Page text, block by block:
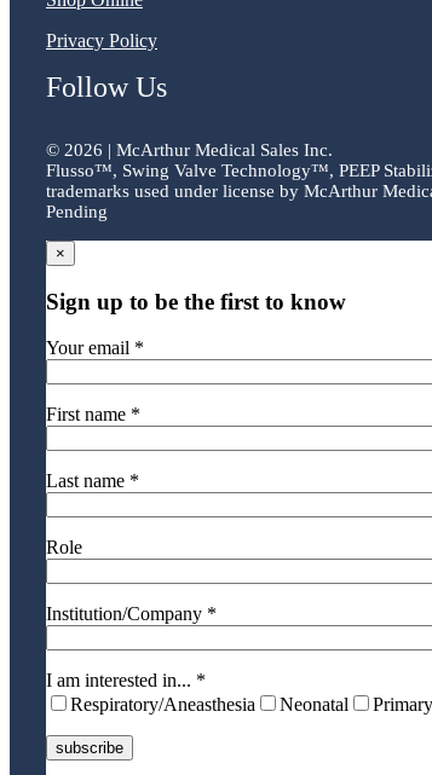
Privacy Policy
Follow Us
© 2026 | McArthur Medical Sales Inc.
Flusso™, Swing Valve Technology™, PEEP
trademarks used under license by McArthur
Pending
×
Sign up to be the first to know
Your email *
First name *
Last name *
Role
Institution/Company *
I am interested in... *
Respiratory/Aneasthesia
Neonatal